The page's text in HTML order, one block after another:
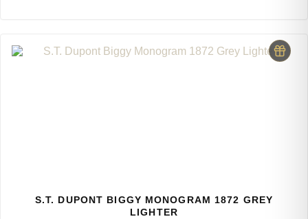
S.T. DUPONT BIGGY MONOGRAM 1872 GREY
LIGHTER